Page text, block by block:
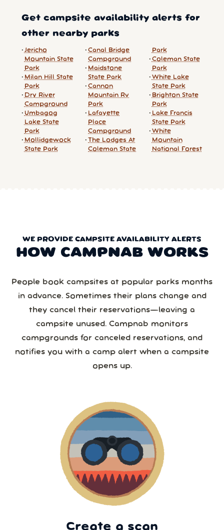
Get campsite availability alerts for
other nearby parks
Jericho
Mountain State
Park
Milan Hill State
Park
Dry River
Campground
Umbagog
Lake State
Park
Mollidgewock
State Park
Canal Bridge
Campground
Maidstone
State Park
Cannon
Mountain Rv
Park
Lafayette
Place
Campground
The Lodges At
Coleman State
Park
Coleman State
Park
White Lake
State Park
Brighton State
Park
Lake Francis
State Park
White
Mountain
National Forest
WE PROVIDE CAMPSITE AVAILABILITY ALERTS
HOW CAMPNAB WORKS
People book campsites at popular parks months
in advance. Sometimes their plans change and
they cancel their reservations—leaving a
campsite unused. Campnab monitors
campgrounds for canceled reservations, and
notifies you with a camp alert when a campsite
opens up.
Create a scan